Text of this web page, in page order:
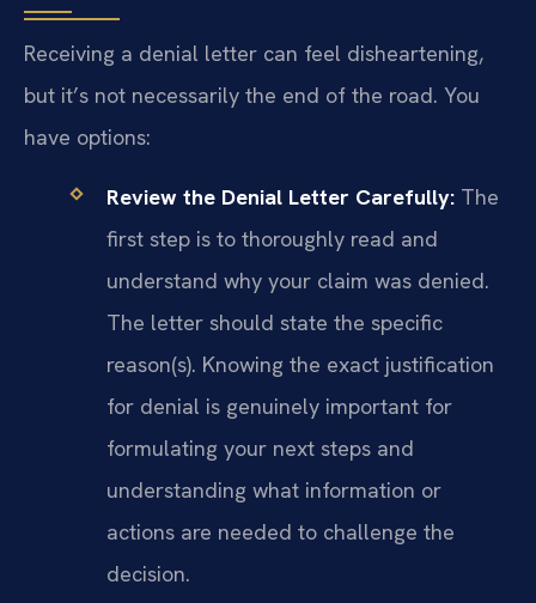
Receiving a denial letter can feel disheartening,
but it’s not necessarily the end of the road. You
have options:
Review the Denial Letter Carefully:The
first step is to thoroughly read and
understand why your claim was denied.
The letter should state the specific
reason(s). Knowing the exact justification
for denial is genuinely important for
formulating your next steps and
understanding what information or
actions are needed to challenge the
decision.